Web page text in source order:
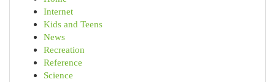
Internet
Kids and Teens
News
Recreation
Reference
Science